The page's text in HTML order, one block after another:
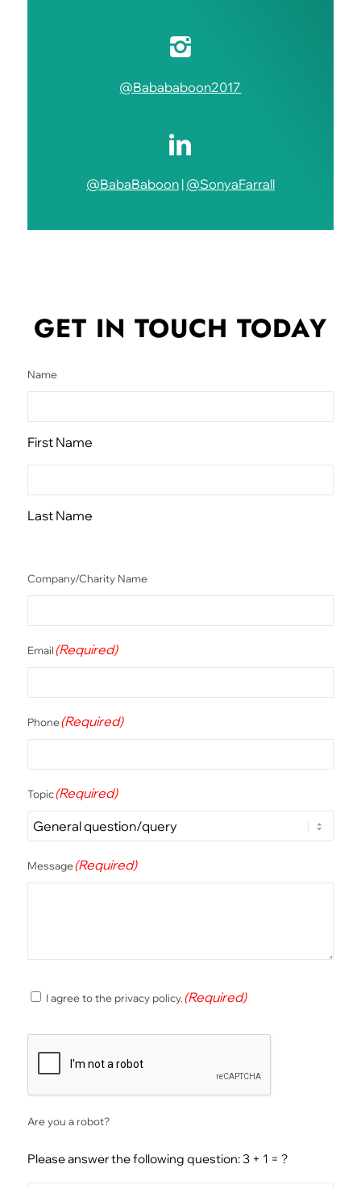
@Babababoon2017
@BabaBaboon| @SonyaFarrall
GET IN TOUCH TODAY
Name
First Name
Last Name
Company/Charity Name
Email(Required)
Phone(Required)
Topic(Required)
Message(Required)
Consent(Required)
I agree to the privacy policy.(Required)
Are you a robot?
Please answer the following question: 3 + 1 = ?